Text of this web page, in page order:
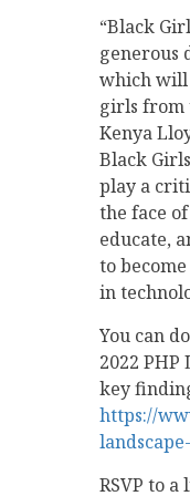
“Black
generous
which will
girls from
Kenya
Black
play a
the face
educate,
to
in
You can
2022
key
https://
RSVP to